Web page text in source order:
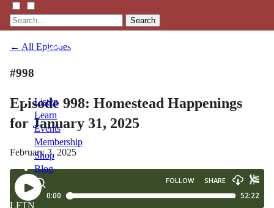
Search
Listen
Learn
Events
Membership
Shop
Blog
LFTN
← All Episodes
#998
Episode 998: Homestead Happenings
for January 31, 2025
February 3, 2025